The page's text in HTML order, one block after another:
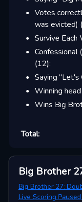
Votes
was evicted) (
Survive Each
(12):
Saying "Let's
Winning
Wins Big
Total:
Big Brother
Big Brother 27:
Live Scoring